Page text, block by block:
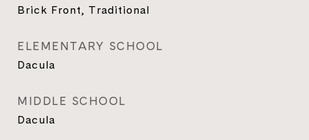
Brick Front, Traditional
ELEMENTARY SCHOOL
Dacula
MIDDLE SCHOOL
Dacula